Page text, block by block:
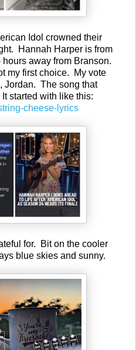
Idol crowned their
Hannah Harper is from
away from Branson.
my first choice. My vote
Jordan. The song that
started with like this:
cheese-lyrics
for. Bit on the cooler
blue skies and sunny.